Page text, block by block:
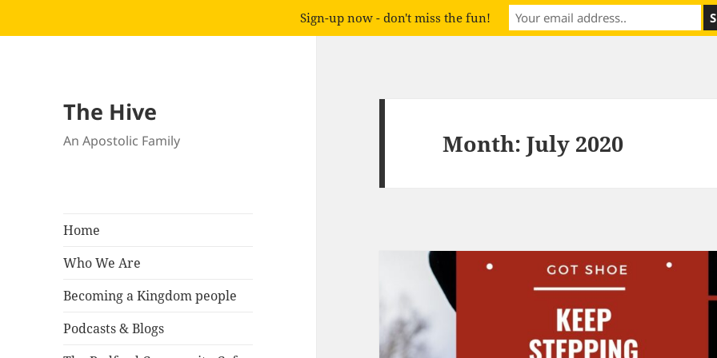
The Hive
An Apostolic Family
Home
Who We Are
Becoming a Kingdom people
Podcasts & Blogs
Month:July 2020
Sign-up now - don't miss the fun!